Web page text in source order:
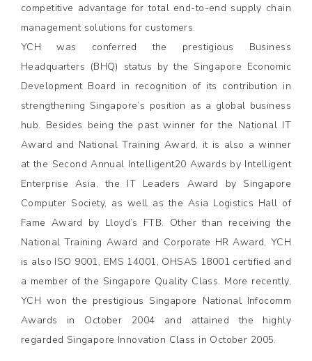
competitive advantage for total end-to-end supply chain
management solutions for customers.
YCH was conferred the prestigious Business
Headquarters (BHQ) status by the Singapore Economic
Development Board in recognition of its contribution in
strengthening Singapore’s position as a global business
hub. Besides being the past winner for the National IT
Award and National Training Award, it is also a winner
at the Second Annual Intelligent20 Awards by Intelligent
Enterprise Asia, the IT Leaders Award by Singapore
Computer Society, as well as the Asia Logistics Hall of
Fame Award by Lloyd’s FTB. Other than receiving the
National Training Award and Corporate HR Award, YCH
is also ISO 9001, EMS 14001, OHSAS 18001 certified and
a member of the Singapore Quality Class. More recently,
YCH won the prestigious Singapore National Infocomm
Awards in October 2004 and attained the highly
regarded Singapore Innovation Class in October 2005.